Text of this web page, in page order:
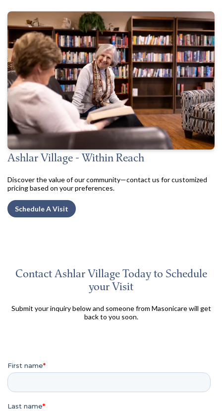
Ashlar Village - Within Reach
Discover the value of our community—contact us for customized
pricing based on your preferences.
Schedule A Visit
Contact Ashlar Village Today to Schedule
your Visit
Submit your inquiry below and someone from Masonicare will get
back to you soon.